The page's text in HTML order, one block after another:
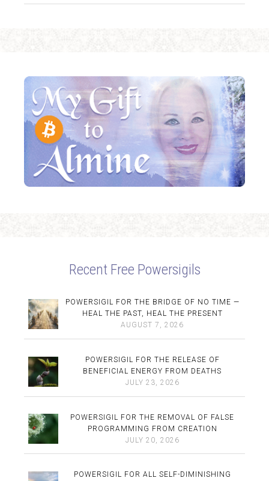
Recent Free Powersigils
POWERSIGIL FOR THE BRIDGE OF NO TIME —
HEAL THE PAST, HEAL THE PRESENT
AUGUST 7, 2026
POWERSIGIL FOR THE RELEASE OF
BENEFICIAL ENERGY FROM DEATHS
JULY 23, 2026
POWERSIGIL FOR THE REMOVAL OF FALSE
PROGRAMMING FROM CREATION
JULY 20, 2026
POWERSIGIL FOR ALL SELF-DIMINISHING